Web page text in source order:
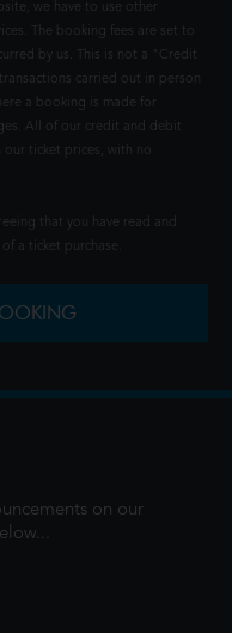
we have to use other
The booking fees are set to
by us. This is not a "Credit
carried out in person
a booking is made for
All of our credit and debit
ticket prices, with no
that you have read and
of a ticket purchase.
on our